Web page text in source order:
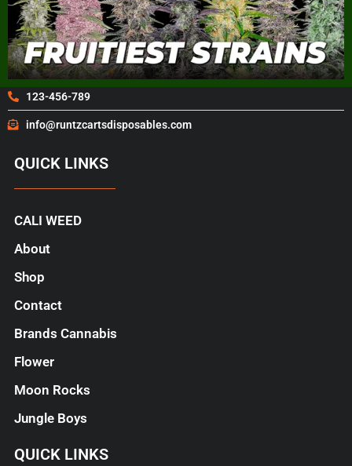
123-456-789
info@runtzcartsdisposables.com
QUICK LINKS
CALI WEED
About
Shop
Contact
Brands Cannabis
Flower
Moon Rocks
Jungle Boys
QUICK LINKS